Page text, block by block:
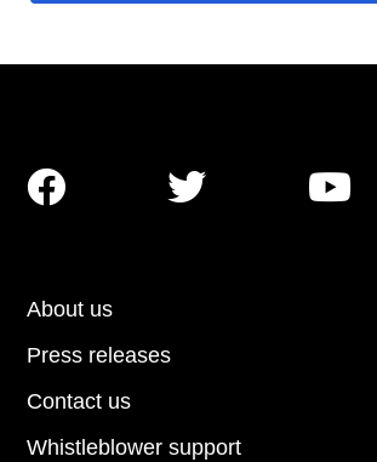
About us
Press releases
Contact us
Whistleblower support
  